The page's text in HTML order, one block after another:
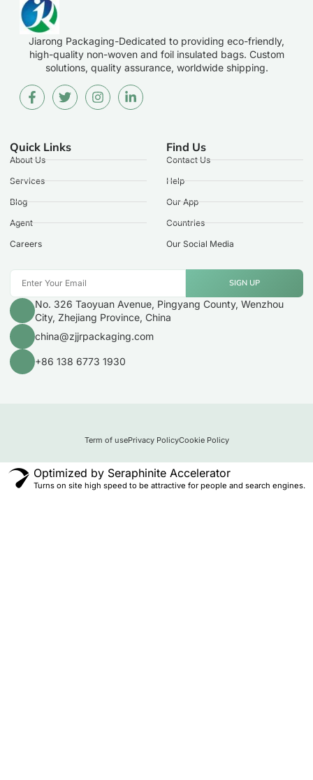
Jiarong Packaging-Dedicated to providing eco-friendly,
high-quality non-woven and foil insulated bags. Custom
solutions, quality assurance, worldwide shipping.
Quick Links
About Us
Services
Blog
Agent
Careers
Find Us
Contact Us
Help
Our App
Countries
Our Social Media
SIGN UP
No. 326 Taoyuan Avenue, Pingyang County, Wenzhou
City, Zhejiang Province, China
china@zjjrpackaging.com
+86 138 6773 1930
Term of usePrivacy PolicyCookie Policy
Optimized by Seraphinite Accelerator
Turns on site high speed to be attractive for people and search engines.